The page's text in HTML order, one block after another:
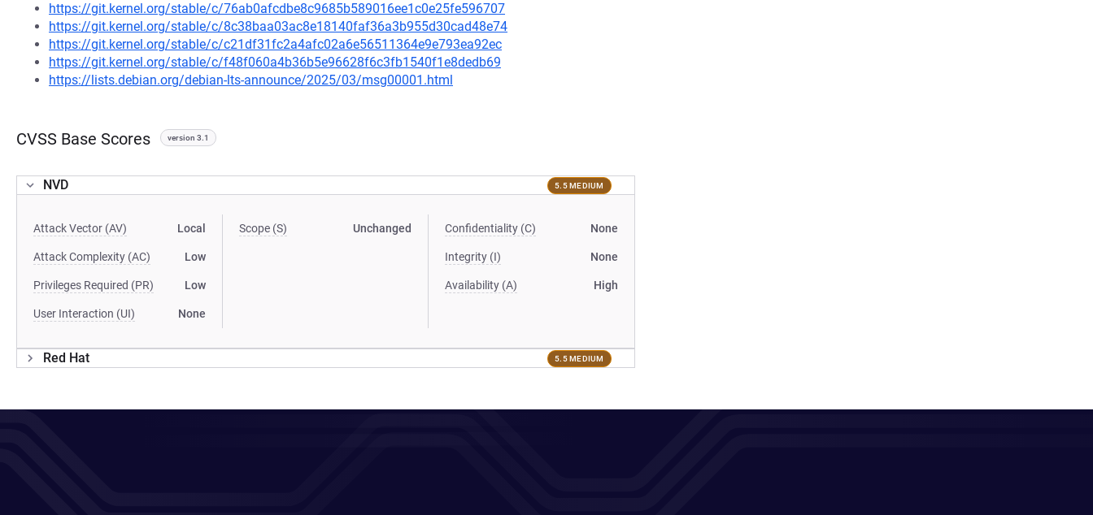
https://git.kernel.org/stable/c/76ab0afcdbe8c9685b589016ee1c0e25fe596707
https://git.kernel.org/stable/c/8c38baa03ac8e18140faf36a3b955d30cad48e74
https://git.kernel.org/stable/c/c21df31fc2a4afc02a6e56511364e9e793ea92ec
https://git.kernel.org/stable/c/f48f060a4b36b5e96628f6c3fb1540f1e8dedb69
https://lists.debian.org/debian-lts-announce/2025/03/msg00001.html
CVSS Base Scores version 3.1
NVD 5.5 MEDIUM
Attack Vector (AV) Local
Attack Complexity (AC) Low
Privileges Required (PR) Low
User Interaction (UI) None
Scope (S) Unchanged Confidentiality (C) None
Integrity (I) None
Availability (A) High
Red Hat 5.5 MEDIUM